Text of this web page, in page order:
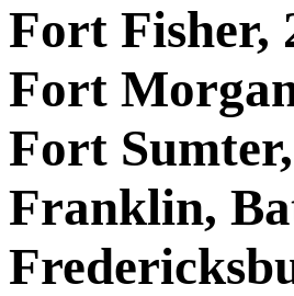
Fort Fisher,
Fort
Fort
Franklin,